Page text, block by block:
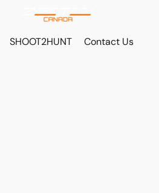
SHOOT2HUNT Contact Us